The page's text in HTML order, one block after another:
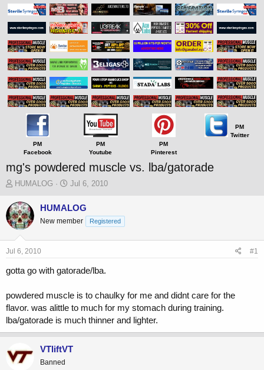
PM
Facebook
PM
Youtube
PM
Pinterest
PM
Twitter
mg's powdered muscle vs. lba/gatorade
T
r
e
a
s
a
e
r
HUMALOG
S
a
t
e
Jul 6, 2010
HUMALOG
New member Registered
Jul 6, 2010 #1
gotta go with gatorade/lba.
powdered muscle is to chaulky for me and didnt care for the
flavor. was alittle to much for my stomach during training.
lba/gatorade is much thinner and lighter.
VTliftVT
Banned